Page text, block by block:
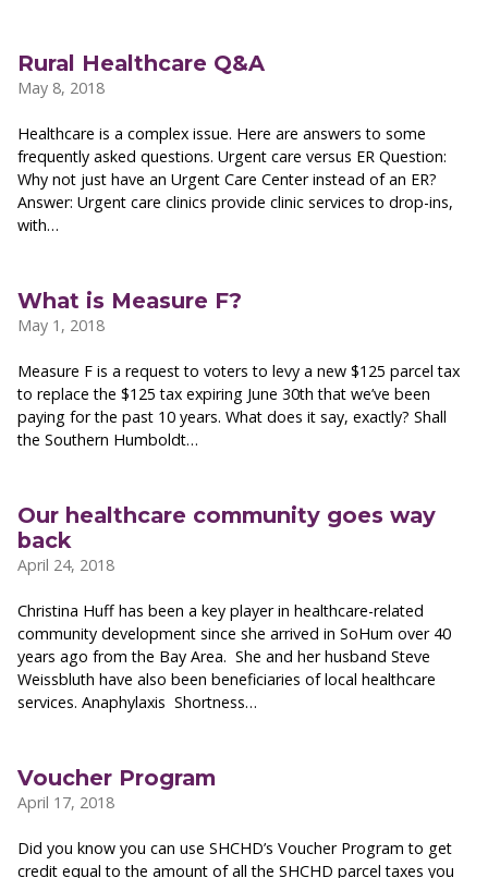
Rural Healthcare Q&A
May 8, 2018
Healthcare is a complex issue. Here are answers to some
frequently asked questions. Urgent care versus ER Question:
Why not just have an Urgent Care Center instead of an ER?
Answer: Urgent care clinics provide clinic services to drop-ins,
with…
What is Measure F?
May 1, 2018
Measure F is a request to voters to levy a new $125 parcel tax
to replace the $125 tax expiring June 30th that we’ve been
paying for the past 10 years. What does it say, exactly? Shall
the Southern Humboldt…
Our healthcare community goes way
back
April 24, 2018
Christina Huff has been a key player in healthcare-related
community development since she arrived in SoHum over 40
years ago from the Bay Area. She and her husband Steve
Weissbluth have also been beneficiaries of local healthcare
services. Anaphylaxis Shortness…
Voucher Program
April 17, 2018
Did you know you can use SHCHD’s Voucher Program to get
credit equal to the amount of all the SHCHD parcel taxes you